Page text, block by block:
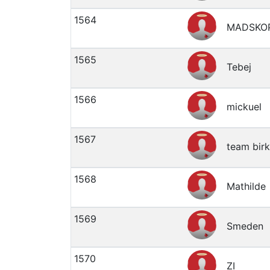
1564
1565
Tebej
1566
mickuel
1567
team
1568
Mathilde
1569
Smeden
1570
ZI